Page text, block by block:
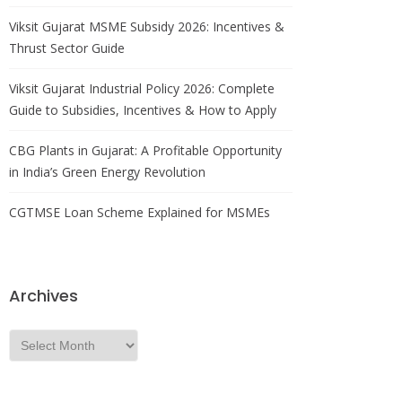
Viksit Gujarat MSME Subsidy 2026: Incentives &
Thrust Sector Guide
Viksit Gujarat Industrial Policy 2026: Complete
Guide to Subsidies, Incentives & How to Apply
CBG Plants in Gujarat: A Profitable Opportunity
in India’s Green Energy Revolution
CGTMSE Loan Scheme Explained for MSMEs
Archives